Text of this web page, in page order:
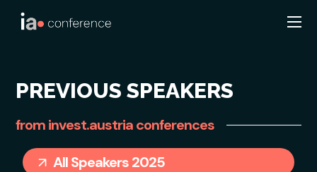
from invest.austria conferences
PREVIOUS SPEAKERS
All Speakers 2025